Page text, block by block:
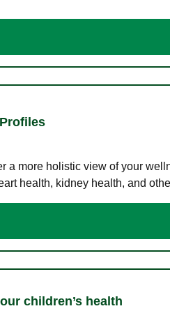
a more holistic view of your
health, kidney health, and
children’s health